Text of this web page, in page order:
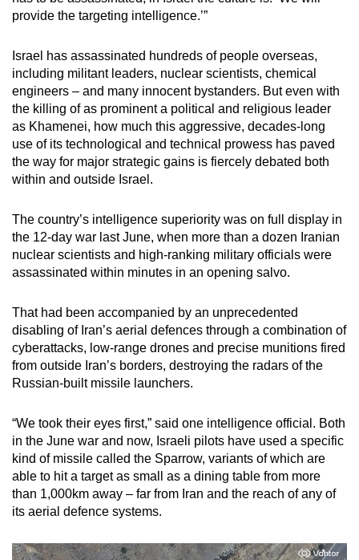
provide the targeting intelligence.’”
Israel has assassinated hundreds of people overseas,
including militant leaders, nuclear scientists, chemical
engineers – and many innocent bystanders. But even with
the killing of as prominent a political and religious leader
as Khamenei, how much this aggressive, decades-long
use of its technological and technical prowess has paved
the way for major strategic gains is fiercely debated both
within and outside Israel.
The country’s intelligence superiority was on full display in
the 12-day war last June, when more than a dozen Iranian
nuclear scientists and high-ranking military officials were
assassinated within minutes in an opening salvo.
That had been accompanied by an unprecedented
disabling of Iran’s aerial defences through a combination of
cyberattacks, low-range drones and precise munitions fired
from outside Iran’s borders, destroying the radars of the
Russian-built missile launchers.
“We took their eyes first,” said one intelligence official. Both
in the June war and now, Israeli pilots have used a specific
kind of missile called the Sparrow, variants of which are
able to hit a target as small as a dining table from more
than 1,000km away – far from Iran and the reach of any of
its aerial defence systems.